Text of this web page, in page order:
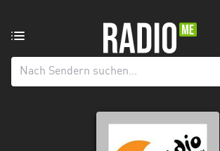
aus:
Alle